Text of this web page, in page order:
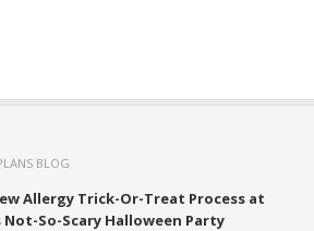
BLOG
Allergy Trick-Or-Treat Process at
Not-So-Scary Halloween Party